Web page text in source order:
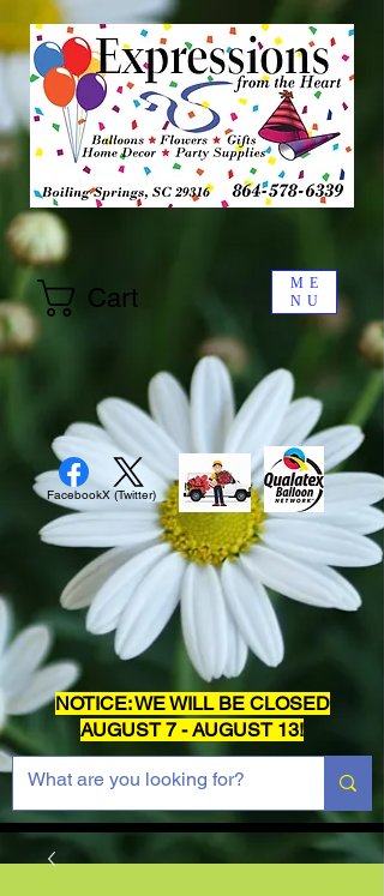
ME
NU
FacebookX (Twitter)
Cart
NOTICE: WE WILL BE CLOSED
AUGUST 7 - AUGUST 13!